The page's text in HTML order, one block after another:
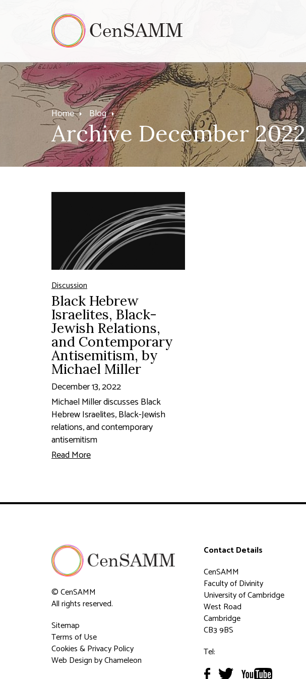
Home Blog
Archive December 2022
Discussion
Black Hebrew
Israelites, Black-
Jewish Relations,
and Contemporary
Antisemitism, by
Michael Miller
December 13, 2022
Michael Miller discusses Black
Hebrew Israelites, Black-Jewish
relations, and contemporary
antisemitism
Read More
© CenSAMM
All rights reserved.
Sitemap
Terms of Use
Cookies & Privacy Policy
Web Designby Chameleon
Contact Details
CenSAMM
Faculty of Divinity
University of Cambridge
West Road
Cambridge
CB3 9BS
Tel: